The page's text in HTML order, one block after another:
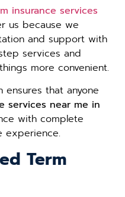
insurance services
us because we
and support with
services and
more convenient.
that anyone
services near me in
with complete
experience.
Term